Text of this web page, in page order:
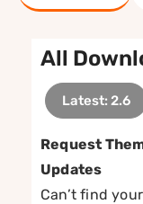
All
Latest: 2.6
Request
Updates
Can’t find